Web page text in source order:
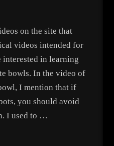
on the site that
videos intended for
interested in learning
bowls. In the video of
I mention that if
you should avoid
I used to …